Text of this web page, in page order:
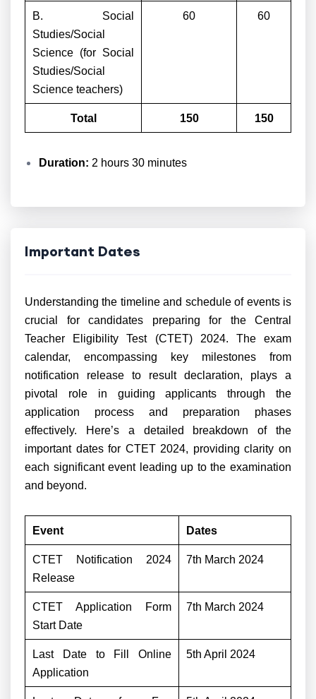
B. Social
Studies/Social
Science (for Social
Studies/Social
Science teachers)
60 60
Total 150 150
Duration: 2 hours 30 minutes
Important Dates
Understanding the timeline and schedule of events is
crucial for candidates preparing for the Central
Teacher Eligibility Test (CTET) 2024. The exam
calendar, encompassing key milestones from
notification release to result declaration, plays a
pivotal role in guiding applicants through the
application process and preparation phases
effectively. Here’s a detailed breakdown of the
important dates for CTET 2024, providing clarity on
each significant event leading up to the examination
and beyond.
Event Dates
CTET Notification 2024
Release
7th March 2024
CTET Application Form
Start Date
7th March 2024
Last Date to Fill Online
Application
5th April 2024